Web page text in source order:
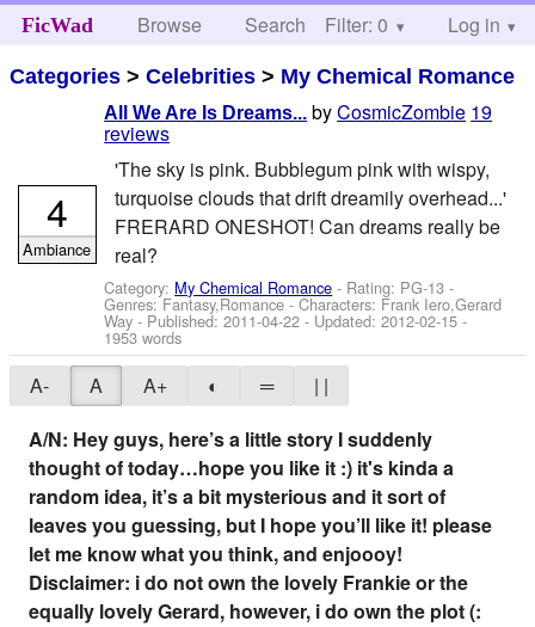
FicWad Browse Search Help
Filter: 0 Log in
Categories >Celebrities > My Chemical Romance
All We Are Is Dreams... byCosmicZombie 19
reviews
'The sky is pink. Bubblegum pink with wispy,
turquoise clouds that drift dreamily overhead...'
FRERARD ONESHOT! Can dreams really be
real?
Category: My Chemical Romance - Rating: PG-13 -
Genres: Fantasy,Romance -Characters: Frank Iero,Gerard
Way - Published:2011-04-22 - Updated:2012-02-15 -
1953 words
4
Ambiance
A- A A+ ◐ ═
| |
A/N: Hey guys, here’s a little story I suddenly
thought of today…hope you like it :) it's kinda a
random idea, it’s a bit mysterious and it sort of
leaves you guessing, but I hope you’ll like it! please
let me know what you think, and enjoooy!
Disclaimer: i do not own the lovely Frankie or the
equally lovely Gerard, however, i do own the plot (: